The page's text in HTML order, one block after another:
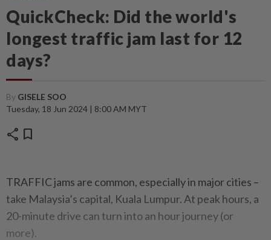
QuickCheck: Did the world's
longest traffic jam last for 12
days?
By GISELE SOO
Tuesday, 18 Jun 2024 | 8:00 AM MYT
share bookmark
TRAFFIC jams are common, especially in major cities –
take Malaysia’s capital, Kuala Lumpur. At peak hours, a
20-minute drive can turn into an hour journey (or
more).